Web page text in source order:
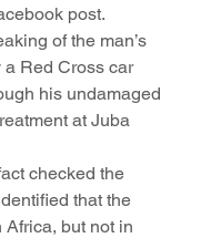
post.
of the man’s
a Red Cross car
his undamaged
at Juba
checked the
that the
but not in